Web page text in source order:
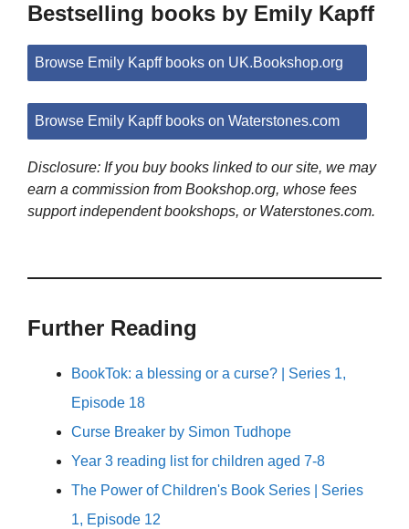
Bestselling books by Emily Kapff
Browse Emily Kapff books on UK.Bookshop.org
Browse Emily Kapff books on Waterstones.com
Disclosure: If you buy books linked to our site, we may
earn a commission from Bookshop.org, whose fees
support independent bookshops, or Waterstones.com.
Further Reading
BookTok: a blessing or a curse? | Series 1,
Episode 18
Curse Breaker by Simon Tudhope
Year 3 reading list for children aged 7-8
The Power of Children's Book Series | Series
1, Episode 12